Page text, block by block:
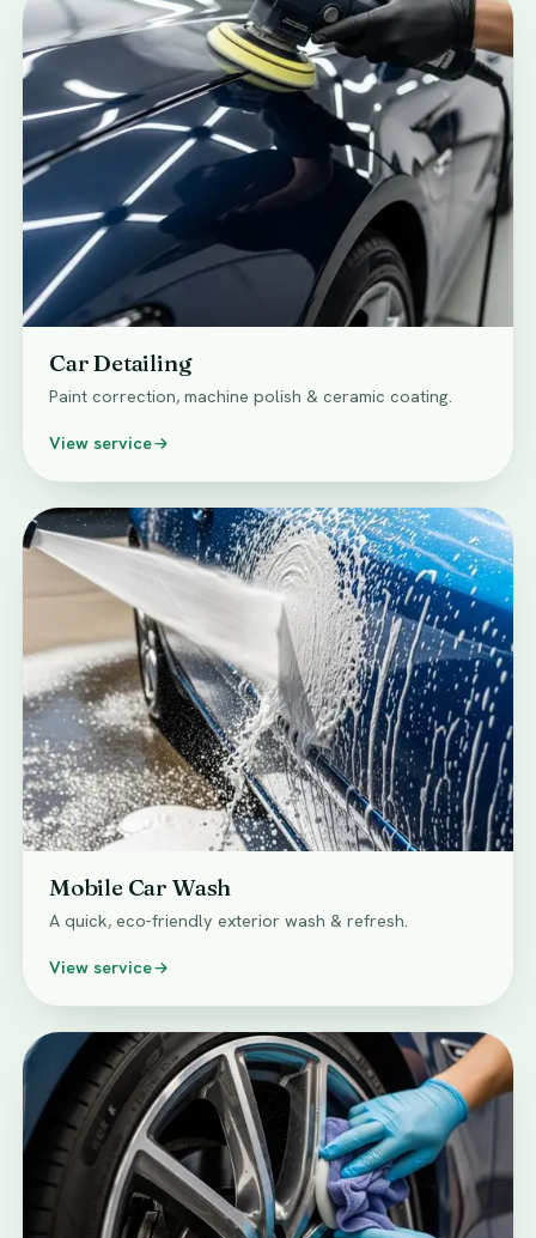
Car Detailing
Paint correction, machine polish & ceramic coating.
View service
Mobile Car Wash
A quick, eco-friendly exterior wash & refresh.
View service